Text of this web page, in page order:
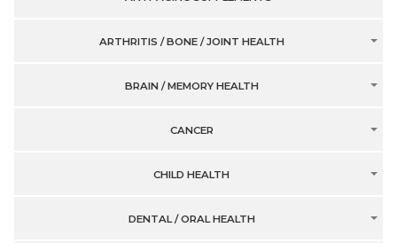
ARTHRITIS / BONE / JOINT HEALTH
BRAIN / MEMORY HEALTH
CANCER
CHILD HEALTH
DENTAL / ORAL HEALTH